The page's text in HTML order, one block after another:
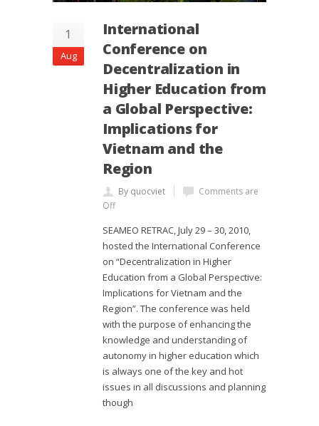
1
Aug
International
Conference on
Decentralization in
Higher Education from
a Global Perspective:
Implications for
Vietnam and the
Region
By quocviet
Comments are
Off
SEAMEO RETRAC, July 29 – 30, 2010,
hosted the International Conference
on “Decentralization in Higher
Education from a Global Perspective:
Implications for Vietnam and the
Region”. The conference was held
with the purpose of enhancing the
knowledge and understanding of
autonomy in higher education which
is always one of the key and hot
issues in all discussions and planning
though